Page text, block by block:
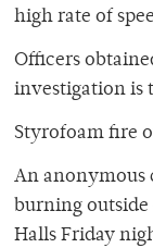
high rate of
Officers
investigation is
Styrofoam fire
An anonymous
burning outside
Halls Friday